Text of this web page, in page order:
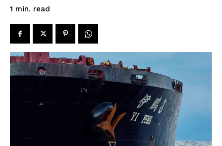
1 min. read